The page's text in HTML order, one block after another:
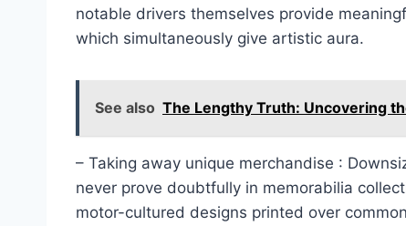
notable drivers themselves provide
which simultaneously give artistic aura.
See also The Lengthy Truth: Uncovering
– Taking away unique merchandise :
never prove doubtfully in memorabilia
motor-cultured designs printed over